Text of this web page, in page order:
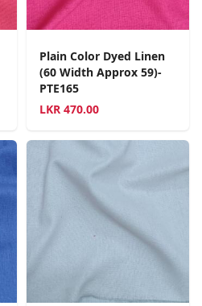
Plain Color Dyed Linen
(60 Width Approx 59)-
PTE165
LKR 470.00